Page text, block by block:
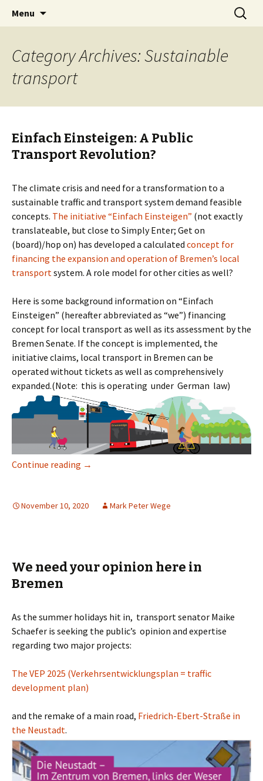
BREMENIZE
Menu
Search
for:
Category Archives: Sustainable
transport
Einfach Einsteigen: A Public
Transport Revolution?
The climate crisis and need for a transformation to a
sustainable traffic and transport system demand feasible
concepts. The initiative “Einfach Einsteigen” (not exactly
translateable, but close to Simply Enter; Get on
(board)/hop on) has developed a calculated concept for
financing the expansion and operation of Bremen’s local
transportsystem. A role model for other cities as well?
Here is some background information on “Einfach
Einsteigen” (hereafter abbreviated as “we”) financing
concept for local transport as well as its assessment by the
Bremen Senate. If the concept is implemented, the
initiative claims, local transport in Bremen can be
operated without tickets as well as comprehensively
expanded.(Note: this is operating under German law)
Continue reading Einfach Einsteigen: A Public Transport
→
November 10, 2020 Mark Peter Wege
We need your opinion here in
Bremen
As the summer holidays hit in, transport senator Maike
Schaefer is seeking the public’s opinion and expertise
regarding two major projects:
The VEP 2025 (Verkehrsentwicklungsplan = traffic
development plan)
and the remake of a main road, Friedrich-Ebert-Straße in
the Neustadt.